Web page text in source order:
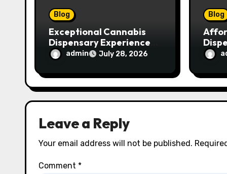
Blog
Exceptional Cannabis
Dispensary Experience
for Every Shopper
admin July 28, 2026
Blog
Leave a Reply
Your email address will not be published.
Comment *